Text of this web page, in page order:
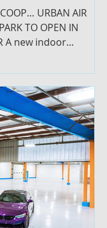
URBAN AIR
TO OPEN IN
A new indoor
Urban Air...